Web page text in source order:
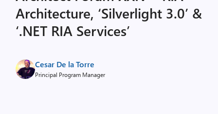
Architecture, ‘Silverlight 3.0’ &
‘.NET RIA Services’
Cesar De la Torre
Principal Program Manager